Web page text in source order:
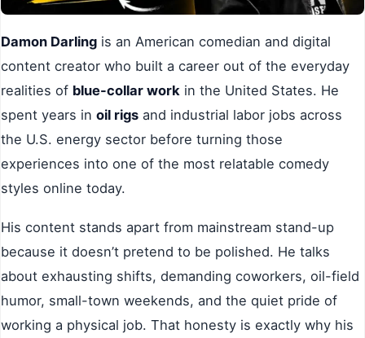
Damon Darling is an American comedian and digital
content creator who built a career out of the everyday
realities of blue-collar work in the United States. He
spent years in oil rigs and industrial labor jobs across
the U.S. energy sector before turning those
experiences into one of the most relatable comedy
styles online today.
His content stands apart from mainstream stand-up
because it doesn’t pretend to be polished. He talks
about exhausting shifts, demanding coworkers, oil-field
humor, small-town weekends, and the quiet pride of
working a physical job. That honesty is exactly why his